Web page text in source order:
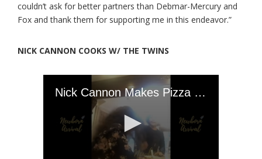
couldn’t ask for better partners than Debmar-Mercury and
Fox and thank them for supporting me in this endeavor.”
NICK CANNON COOKS W/ THE TWINS